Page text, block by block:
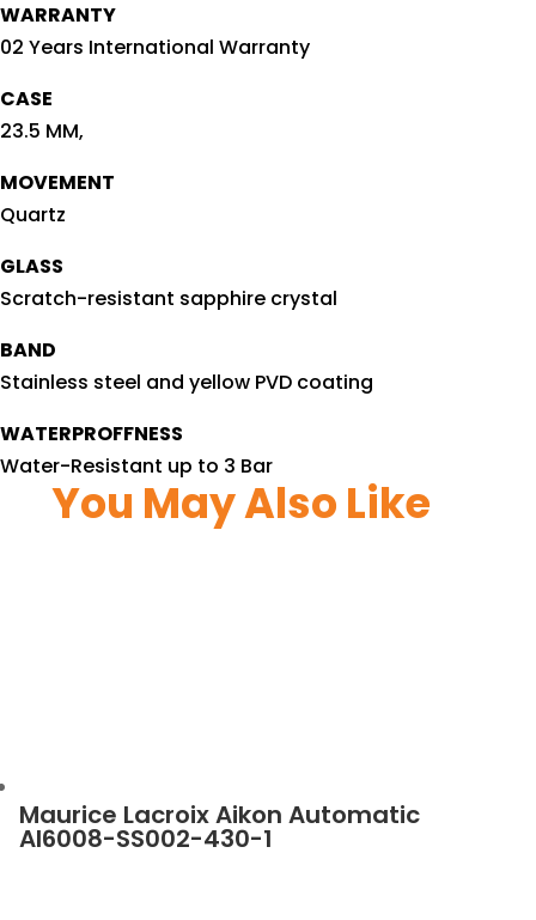
WARRANTY
02 Years International Warranty
CASE
23.5 MM,
MOVEMENT
Quartz
GLASS
Scratch-resistant sapphire crystal
BAND
Stainless steel and yellow PVD coating
WATERPROFFNESS
Water-Resistant up to 3 Bar
You May Also Like
Maurice Lacroix Aikon Automatic
AI6008-SS002-430-1